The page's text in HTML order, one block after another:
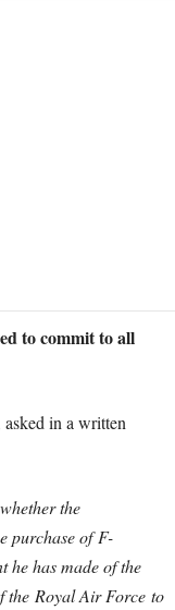
to commit to all
in a written
the
purchase of F-
he has made of the
the Royal Air Force to